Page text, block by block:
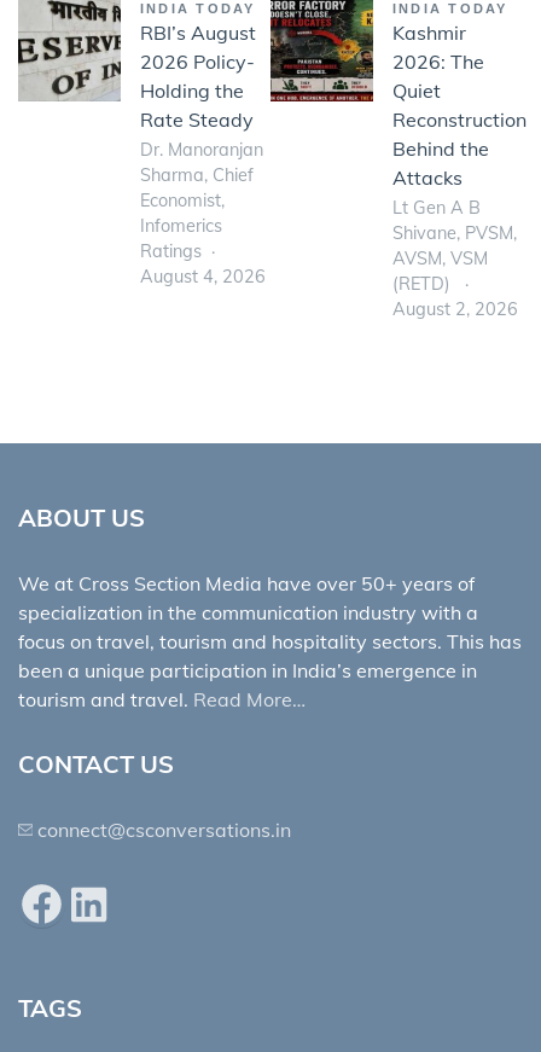
INDIA TODAY
RBI’s August
2026 Policy-
Holding the
Rate Steady
Dr. Manoranjan
Sharma, Chief
Economist,
Infomerics
Ratings
August 4, 2026
INDIA TODAY
Kashmir
2026: The
Quiet
Reconstruction
Behind the
Attacks
Lt Gen A B
Shivane, PVSM,
AVSM, VSM
(RETD)
August 2, 2026
ABOUT US
We at Cross Section Media have over 50+ years of
specialization in the communication industry with a
focus on travel, tourism and hospitality sectors. This has
been a unique participation in India’s emergence in
tourism and travel. Read More…
CONTACT US
connect@csconversations.in
FacebookLinkedIn
TAGS